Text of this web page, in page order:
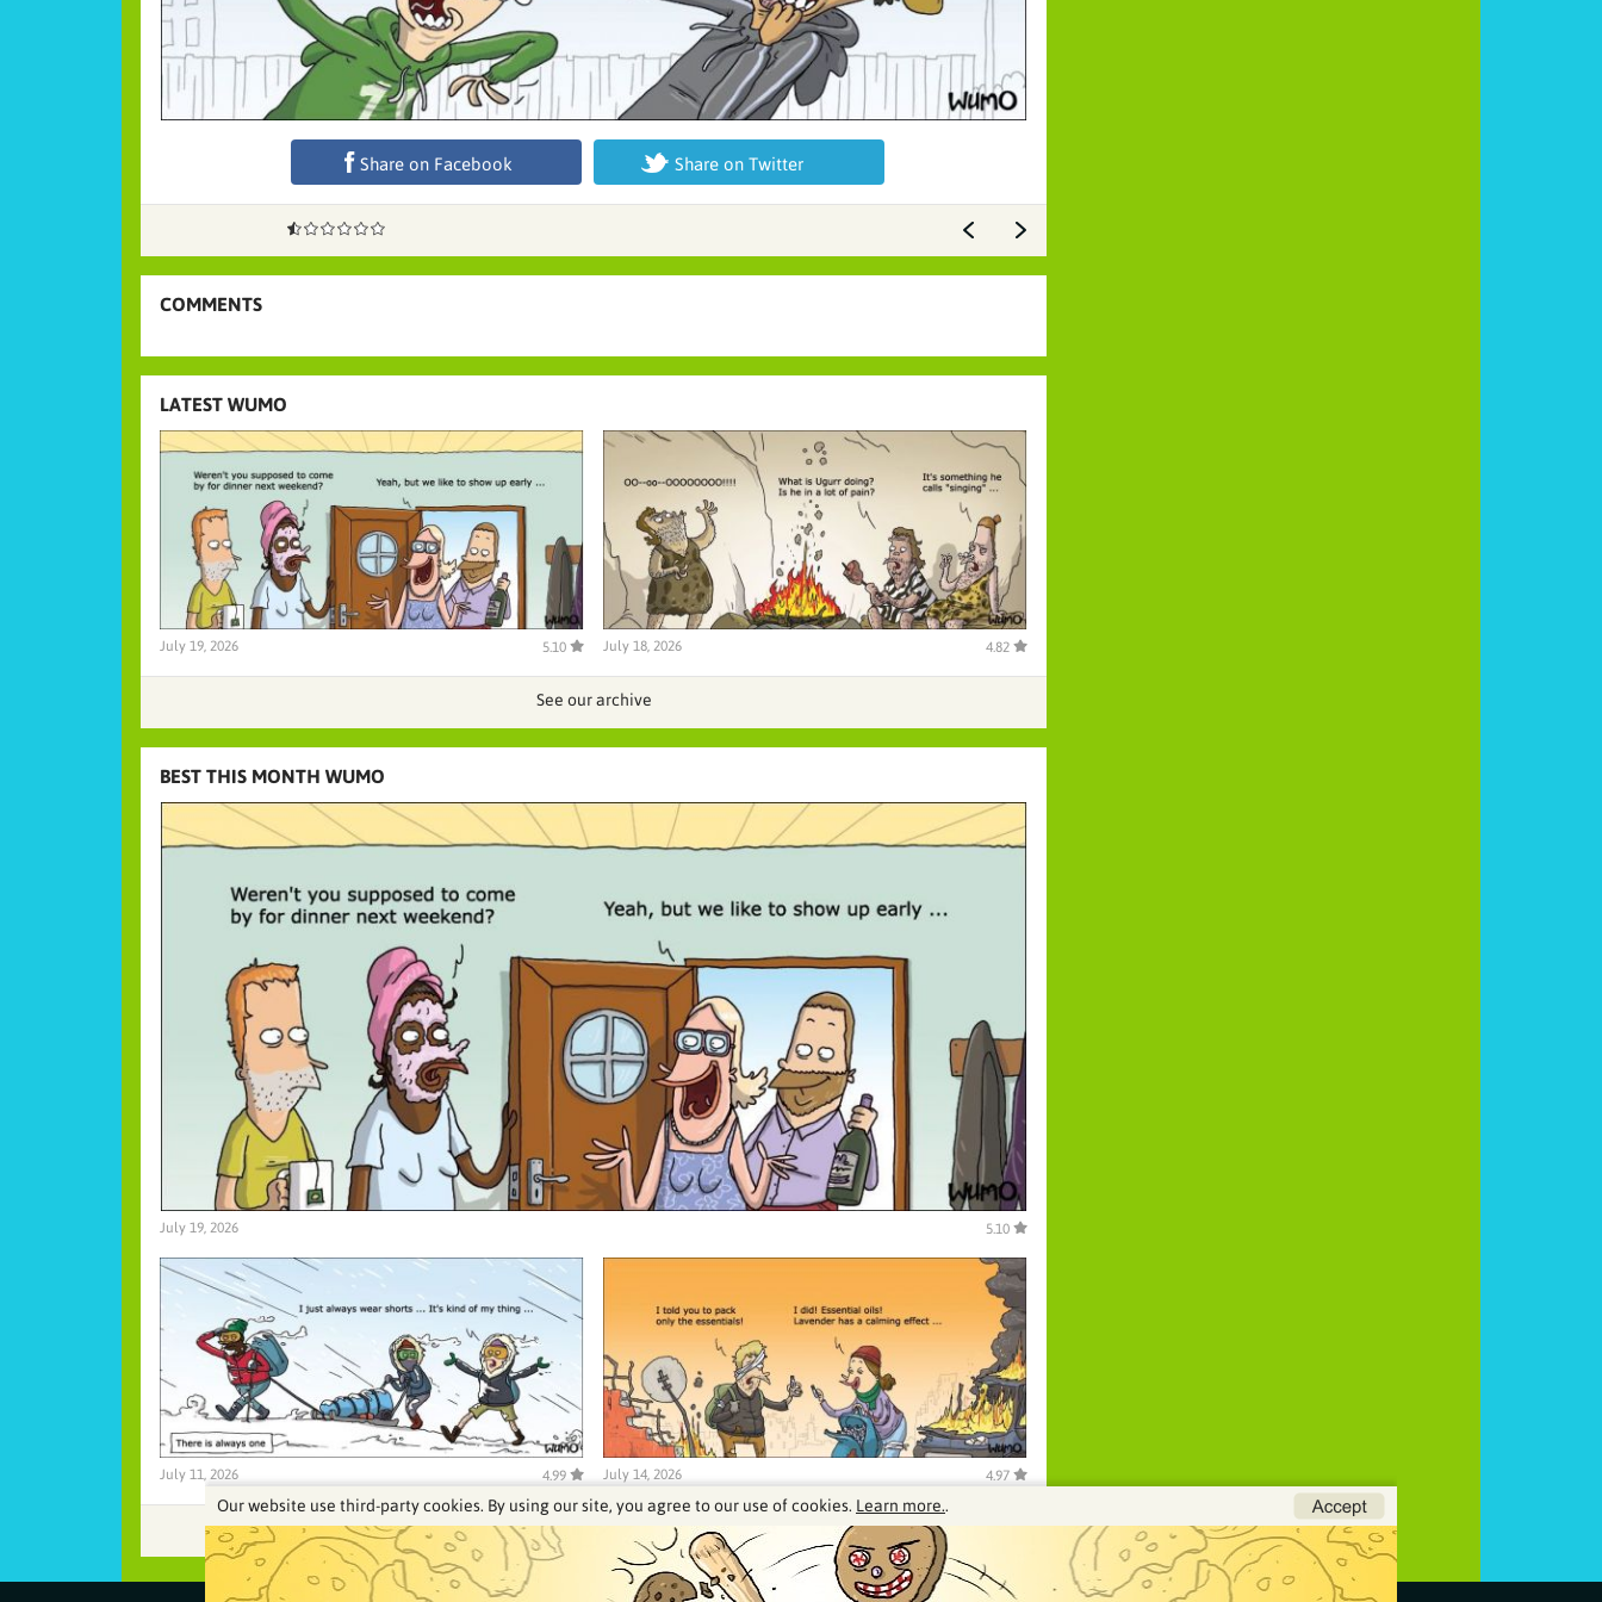
Share on Facebook Share on Twitter
COMMENTS
LATEST WUMO
July 19, 2026 5.10 July 18, 2026 4.82
See our archive
BEST THIS MONTH WUMO
July 19, 2026 5.10
July 11, 2026 4.99 July 14, 2026 4.97
See our archive
Our website use third-party cookies. By using our site, you agree to our use of cookies. Learn more..